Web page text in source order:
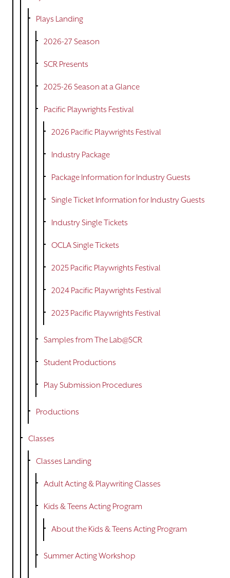
Plays Landing
2026-27 Season
SCR Presents
2025-26 Season at a Glance
Pacific Playwrights Festival
2026 Pacific Playwrights Festival
Industry Package
Package Information for Industry Guests
Single Ticket Information for Industry Guests
Industry Single Tickets
OCLA Single Tickets
2025 Pacific Playwrights Festival
2024 Pacific Playwrights Festival
2023 Pacific Playwrights Festival
Samples from The Lab@SCR
Student Productions
Play Submission Procedures
Productions
Classes
Classes Landing
Adult Acting & Playwriting Classes
Kids & Teens Acting Program
About the Kids & Teens Acting Program
Summer Acting Workshop